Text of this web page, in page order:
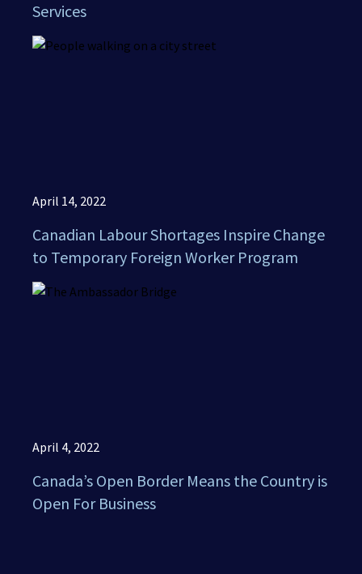
Services
April 14, 2022
Canadian Labour Shortages Inspire Change
to Temporary Foreign Worker Program
April 4, 2022
Canada’s Open Border Means the Country is
Open For Business